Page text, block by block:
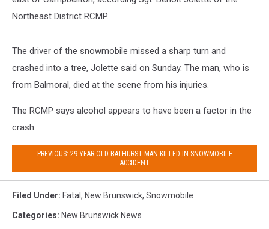
Northeast District RCMP.
The driver of the snowmobile missed a sharp turn and
crashed into a tree, Jolette said on Sunday. The man, who is
from Balmoral, died at the scene from his injuries.
The RCMP says alcohol appears to have been a factor in the
crash.
PREVIOUS: 29-YEAR-OLD BATHURST MAN KILLED IN SNOWMOBILE
ACCIDENT
Filed Under: Fatal , New Brunswick, Snowmobile
Categories: New Brunswick News